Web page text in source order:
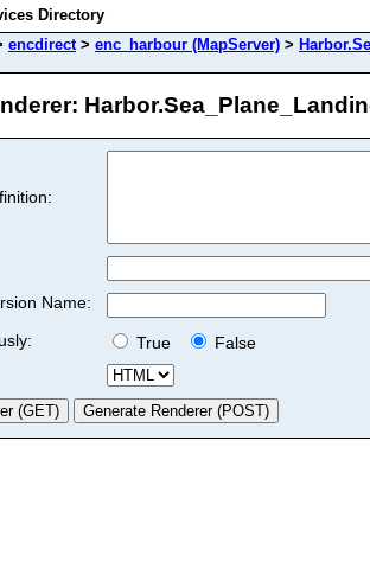
Directory
encdirect> enc_harbour (MapServer) >
Name:
True
False